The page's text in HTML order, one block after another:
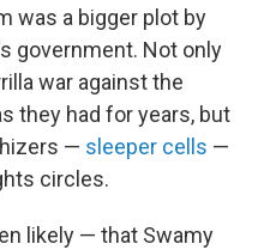
was a bigger plot by
government. Not only
war against the
they had for years, but
— sleeper cells —
circles.
likely — that Swamy